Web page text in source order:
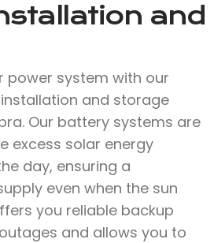
and
power system with our
and storage
Our battery systems are
excess solar energy
day, ensuring a
even when the sun
you reliable backup
and allows you to